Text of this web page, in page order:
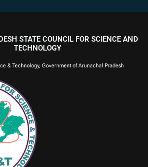
STATE COUNCIL FOR SCIENCE AND
TECHNOLOGY
& Technology, Government of Arunachal Pradesh